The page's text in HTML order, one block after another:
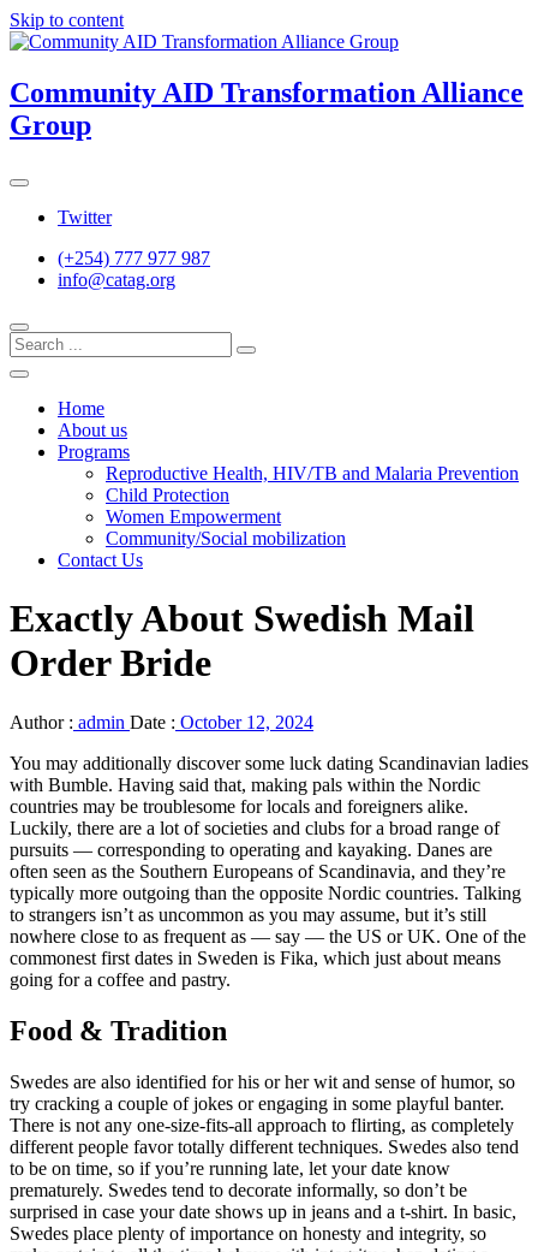
Skip to content
Community AID Transformation Alliance
Group
Twitter
(+254) 777 977 987
info@catag.org
Home
About us
Programs
Reproductive Health, HIV/TB and Malaria Prevention
Child Protection
Women Empowerment
Community/Social mobilization
Contact Us
Exactly About Swedish Mail
Order Bride
Author : admin Date : October 12, 2024
You may additionally discover some luck dating Scandinavian ladies
with Bumble. Having said that, making pals within the Nordic
countries may be troublesome for locals and foreigners alike.
Luckily, there are a lot of societies and clubs for a broad range of
pursuits — corresponding to operating and kayaking. Danes are
often seen as the Southern Europeans of Scandinavia, and they’re
typically more outgoing than the opposite Nordic countries. Talking
to strangers isn’t as uncommon as you may assume, but it’s still
nowhere close to as frequent as — say — the US or UK. One of the
commonest first dates in Sweden is Fika, which just about means
going for a coffee and pastry.
Food & Tradition
Swedes are also identified for his or her wit and sense of humor, so
try cracking a couple of jokes or engaging in some playful banter.
There is not any one-size-fits-all approach to flirting, as completely
different people favor totally different techniques. Swedes also tend
to be on time, so if you’re running late, let your date know
prematurely. Swedes tend to decorate informally, so don’t be
surprised in case your date shows up in jeans and a t-shirt. In basic,
Swedes place plenty of importance on honesty and integrity, so